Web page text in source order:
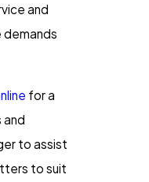
and
for a
and
to assist
to suit